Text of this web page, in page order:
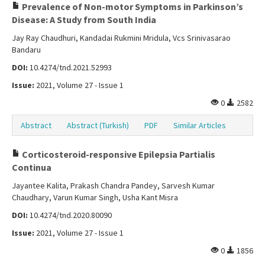
Prevalence of Non-motor Symptoms in Parkinson’s
Disease: A Study from South India
Jay Ray Chaudhuri, Kandadai Rukmini Mridula, Vcs Srinivasarao
Bandaru
DOI: 10.4274/tnd.2021.52993
Issue: 2021, Volume 27 - Issue 1
0
2582
Abstract Abstract (Turkish) PDF Similar Articles
Corticosteroid-responsive Epilepsia Partialis
Continua
Jayantee Kalita, Prakash Chandra Pandey, Sarvesh Kumar
Chaudhary, Varun Kumar Singh, Usha Kant Misra
DOI: 10.4274/tnd.2020.80090
Issue: 2021, Volume 27 - Issue 1
0
1856